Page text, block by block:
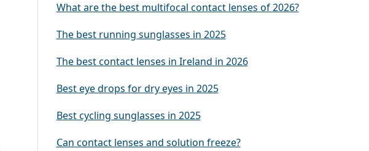
What are the best multifocal contact lenses of 2026?
The best running sunglasses in 2025
The best contact lenses in Ireland in 2026
Best eye drops for dry eyes in 2025
Best cycling sunglasses in 2025
Can contact lenses and solution freeze?